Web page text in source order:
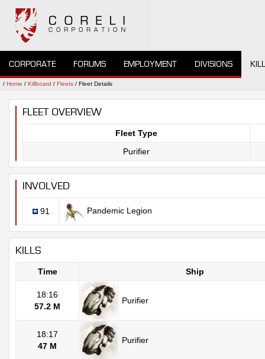
CORPORATE FORUMS EMPLOYMENT DIVISIONS
/ Home / Killboard / Fleets / Fleet Details
FLEET OVERVIEW
Fleet Type
Purifier
INVOLVED
91 Pandemic Legion
KILLS
Time Ship
18:16
57.2 M
Purifier
18:17
47 M
Purifier